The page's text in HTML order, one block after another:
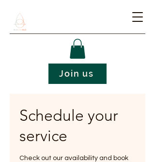
Join us
Schedule your
service
Check out our availability and book